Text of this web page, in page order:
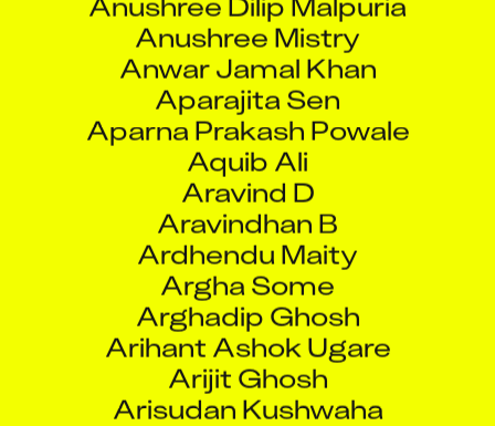
Aparajita Sen
Aparna Prakash Powale
Aquib Ali
Aravind D
Aravindhan B
Ardhendu Maity
Argha Some
Arghadip Ghosh
Arihant Ashok Ugare
Arijit Ghosh
Arisudan Kushwaha
Arjun Chaudhary
Arjun K